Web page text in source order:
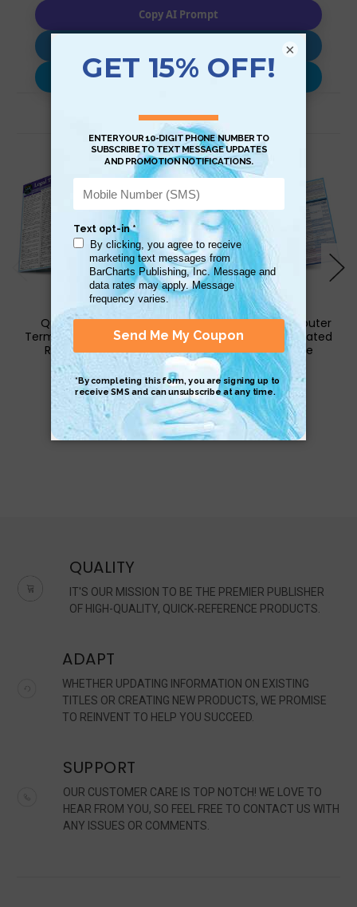
Copy AI Prompt
Use with…
Related Products
QuickStudy | Legal
Terminology Laminated
Reference Guide
$8.95
QuickStudy | Computer
Terminology Laminated
Reference Guide
$5.95
QUALITY
IT'S OUR MISSION TO BE THE PREMIER PUBLISHER
OF HIGH-QUALITY, QUICK-REFERENCE PRODUCTS.
ADAPT
WHETHER UPDATING INFORMATION ON EXISTING
TITLES OR CREATING NEW PRODUCTS, WE PROMISE
TO REINVENT TO HELP YOU SUCCEED.
SUPPORT
OUR CUSTOMER CARE IS TOP NOTCH! WE LOVE TO
HEAR FROM YOU, SO FEEL FREE TO CONTACT US WITH
ANY ISSUES OR COMMENTS.
×